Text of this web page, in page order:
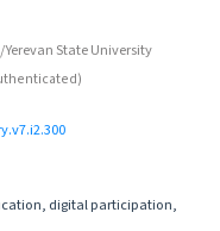
State University
digital participation,